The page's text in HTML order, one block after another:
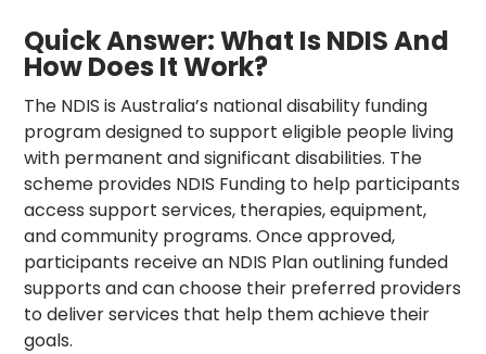
Quick Answer: What Is NDIS And
How Does It Work?
The NDIS is Australia’s national disability funding
program designed to support eligible people living
with permanent and significant disabilities. The
scheme provides NDIS Funding to help participants
access support services, therapies, equipment,
and community programs. Once approved,
participants receive an NDIS Plan outlining funded
supports and can choose their preferred providers
to deliver services that help them achieve their
goals.